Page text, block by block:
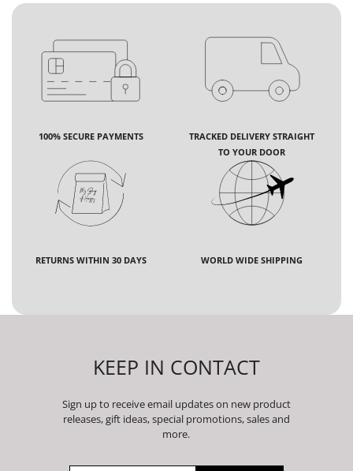
100% SECURE PAYMENTS
TRACKED DELIVERY STRAIGHT
TO YOUR DOOR
RETURNS WITHIN 30 DAYS WORLD WIDE SHIPPING
KEEP IN CONTACT
Sign up to receive email updates on new product
releases, gift ideas, special promotions, sales and
more.